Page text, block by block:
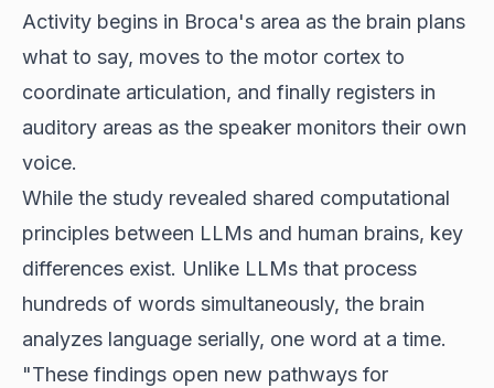
Activity begins in Broca's area as the brain plans
what to say, moves to the motor cortex to
coordinate articulation, and finally registers in
auditory areas as the speaker monitors their own
voice.
While the study revealed shared computational
principles between LLMs and human brains, key
differences exist. Unlike LLMs that process
hundreds of words simultaneously, the brain
analyzes language serially, one word at a time.
"These findings open new pathways for